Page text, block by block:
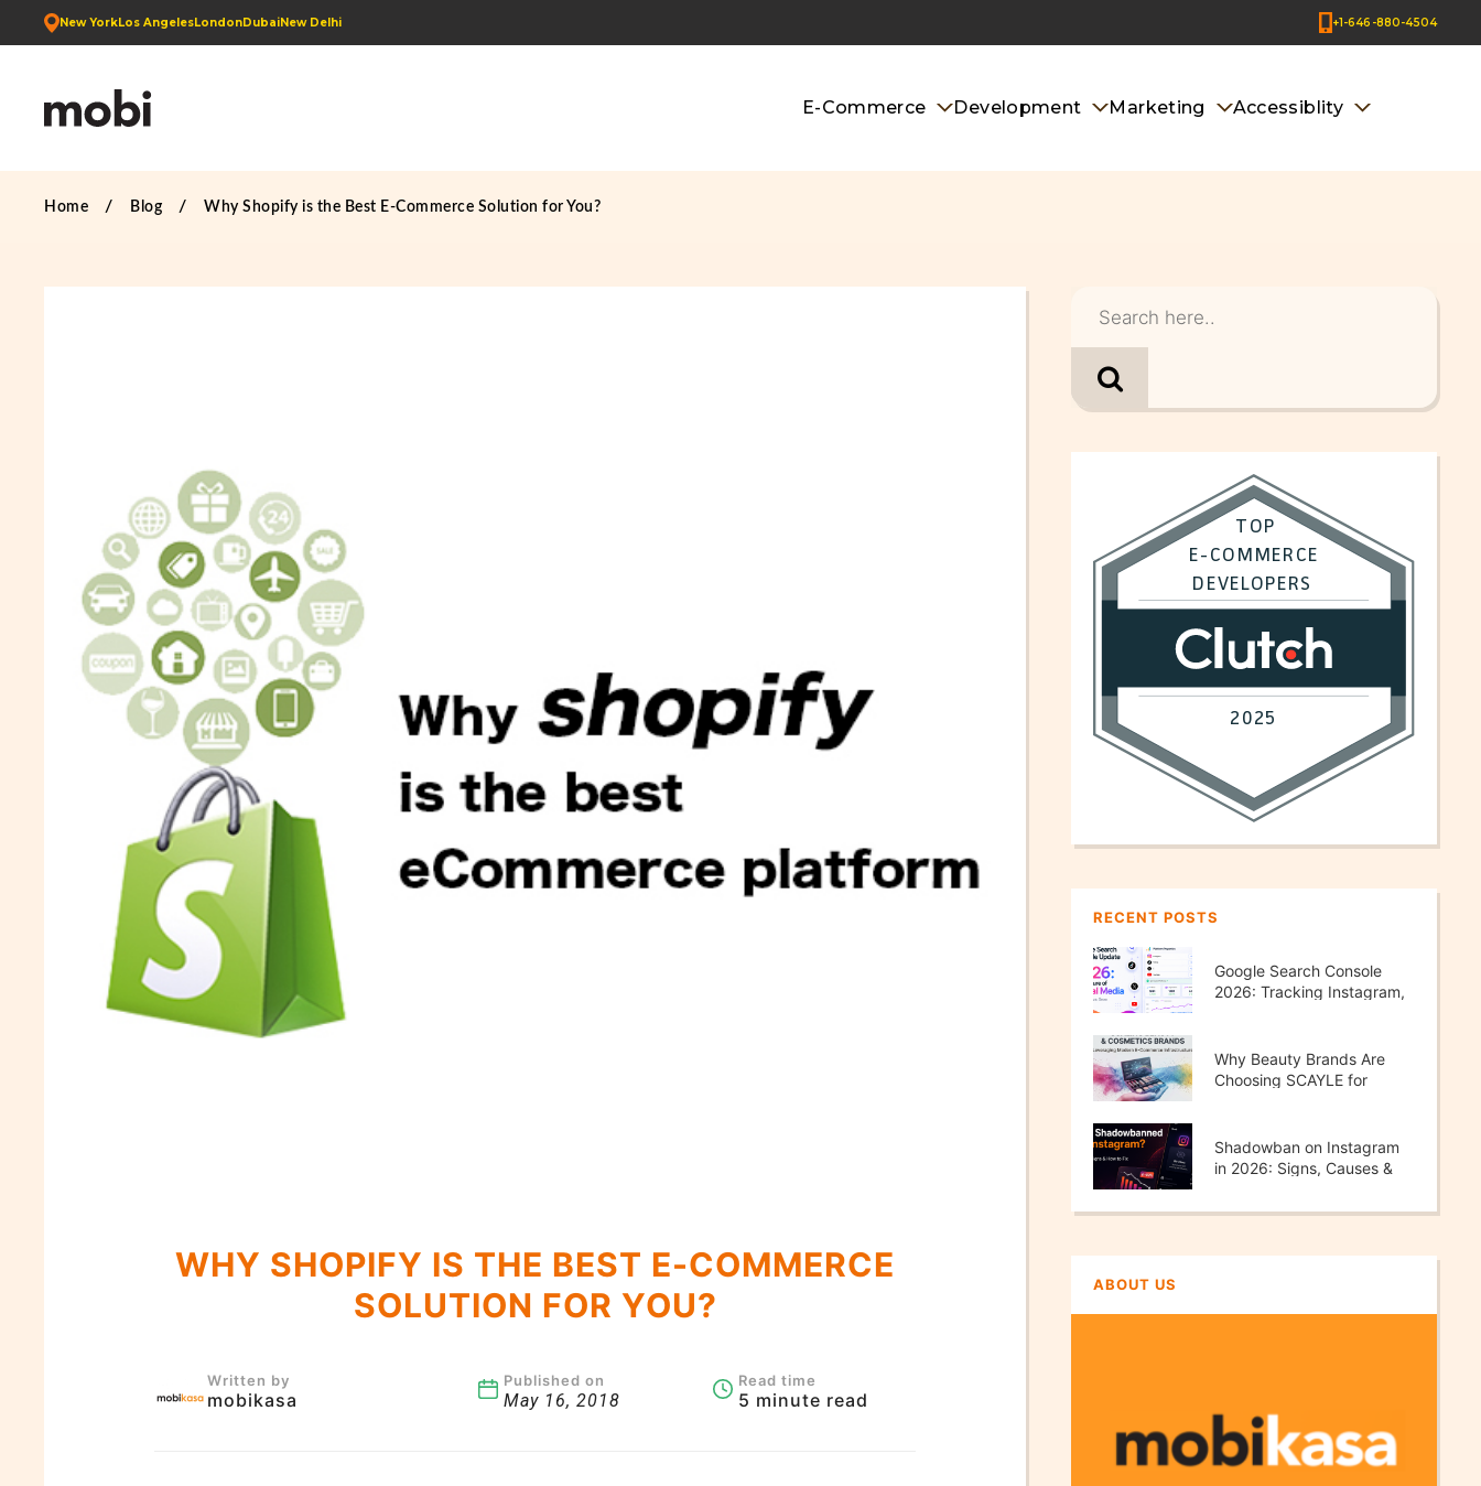
New YorkLos AngelesLondonDubaiNew Delhi +1-646-880-4504
E-Commerce Development Marketing Accessiblity
Home Blog Why Shopify is the Best E-Commerce Solution for You?
WHY SHOPIFY IS THE BEST E-COMMERCE
SOLUTION FOR YOU?
Written by
mobikasa
Published on
May 16, 2018
Read time
5 minute read
RECENT POSTS
Google Search Console
2026: Tracking Instagram,
Why Beauty Brands Are
Choosing SCAYLE for
Shadowban on Instagram
in 2026: Signs, Causes &
ABOUT US